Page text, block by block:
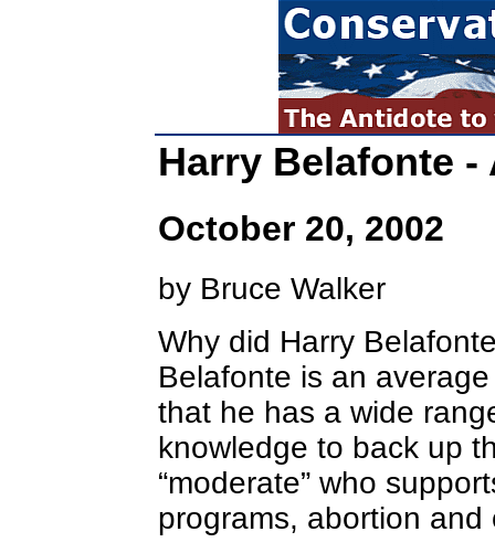
Harry Belafonte -
October 20, 2002
by Bruce Walker
Why did Harry
Belafonte is an
that he has a wide
knowledge to back up
“moderate” who
programs, abortion